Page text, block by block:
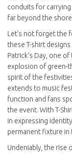
conduits for
far beyond the
Let's not forget the
these T-shirt
Patrick’s Day, one
explosion of green-
spirit of the
extends to music
function and fans
the event. With T-
in expressing
permanent fixture in
Undeniably, the rise